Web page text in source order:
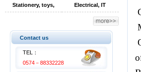
Stationery, toys,
Electrical, IT
equipment
Contact us
TEL：
0574－88332228